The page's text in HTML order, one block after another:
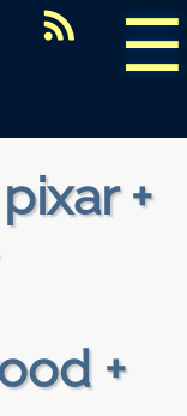
☰
pixar +
+